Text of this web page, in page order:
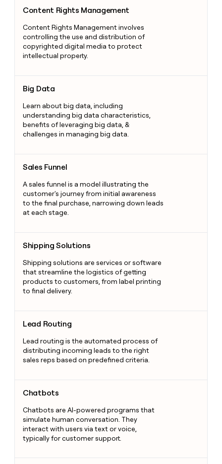
Content Rights Management
Content Rights Management involves
controlling the use and distribution of
copyrighted digital media to protect
intellectual property.
Big Data
Learn about big data, including
understanding big data characteristics,
benefits of leveraging big data, &
challenges in managing big data.
Sales Funnel
A sales funnel is a model illustrating the
customer's journey from initial awareness
to the final purchase, narrowing down leads
at each stage.
Shipping Solutions
Shipping solutions are services or software
that streamline the logistics of getting
products to customers, from label printing
to final delivery.
Lead Routing
Lead routing is the automated process of
distributing incoming leads to the right
sales reps based on predefined criteria.
Chatbots
Chatbots are AI-powered programs that
simulate human conversation. They
interact with users via text or voice,
typically for customer support.